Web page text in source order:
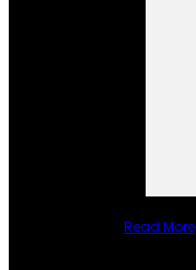
Read More